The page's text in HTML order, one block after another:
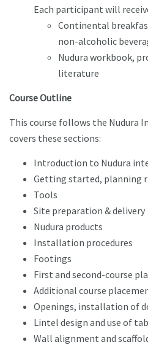
Each participant will
Continental
non-alcoholic
Nudura workbook,
literature
Course Outline
This course follows the Nudura
covers these sections:
Introduction to Nudura
Getting started, planning
Tools
Site preparation & delivery
Nudura products
Installation procedures
Footings
First and second-course
Additional course
Openings, installation of
Lintel design and use of
Wall alignment and